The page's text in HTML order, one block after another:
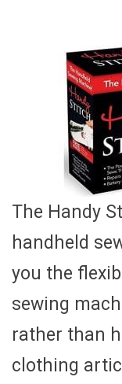
The Handy
handheld
you the
sewing
rather than
clothing